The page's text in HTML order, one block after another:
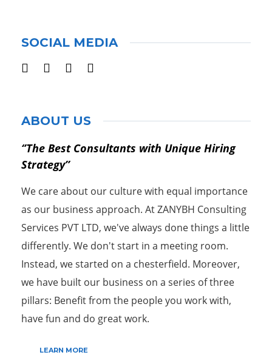
SOCIAL MEDIA
ABOUT US
‘’The Best Consultants with Unique Hiring
Strategy’’
We care about our culture with equal importance
as our business approach. At ZANYBH Consulting
Services PVT LTD, we've always done things a little
differently. We don't start in a meeting room.
Instead, we started on a chesterfield. Moreover,
we have built our business on a series of three
pillars: Benefit from the people you work with,
have fun and do great work.
LEARN MORE